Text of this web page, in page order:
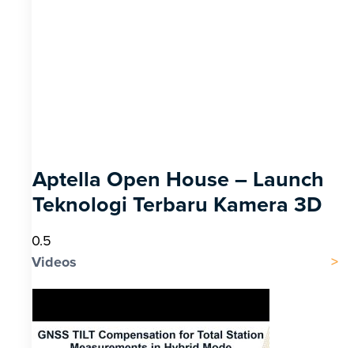
Aptella Open House – Launch
Teknologi Terbaru Kamera 3D
Videos